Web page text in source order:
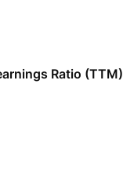
Ratio (TTM)